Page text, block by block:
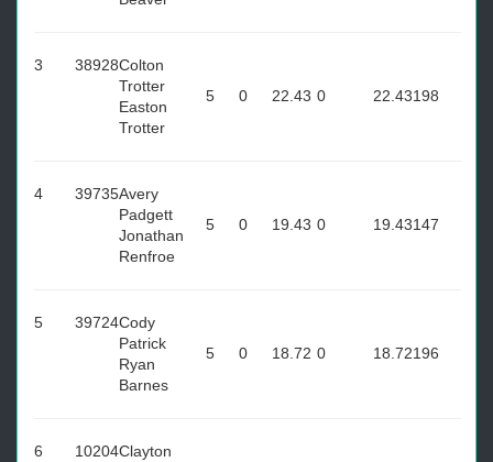
3 38928Colton
Trotter
Easton
Trotter
5 0 22.43 0 22.43198
4 39735Avery
Padgett
Jonathan
Renfroe
5 0 19.43 0 19.43147
5 39724Cody
Patrick
Ryan
Barnes
5 0 18.72 0 18.72196
6 10204Clayton